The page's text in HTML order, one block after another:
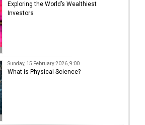
Exploring the World’s Wealthiest
Investors
Sunday, 15 February 2026, 9:00
What is Physical Science?